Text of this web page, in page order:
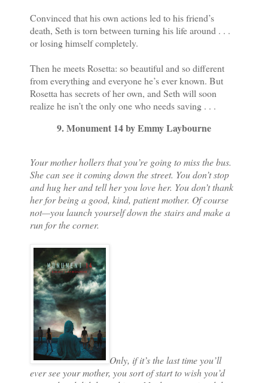
Convinced that his own actions led to his friend’s
death, Seth is torn between turning his life around . . .
or losing himself completely.
Then he meets Rosetta: so beautiful and so different
from everything and everyone he’s ever known. But
Rosetta has secrets of her own, and Seth will soon
realize he isn’t the only one who needs saving . . .
9. Monument 14 by Emmy Laybourne
Your mother hollers that you’re going to miss the bus.
She can see it coming down the street. You don’t stop
and hug her and tell her you love her. You don’t thank
her for being a good, kind, patient mother. Of course
not—you launch yourself down the stairs and make a
run for the corner.
Only, if it’s the last time you’ll
ever see your mother, you sort of start to wish you’d